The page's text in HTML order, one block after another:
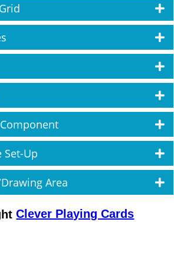
Set-Up
Area
Clever Playing Cards